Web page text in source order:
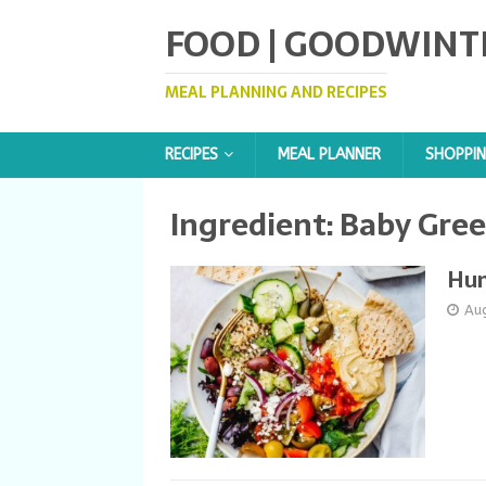
FOOD |
MEAL PLANNING AND RECIPES
RECIPES MEAL PLANNER
Ingredient:Baby